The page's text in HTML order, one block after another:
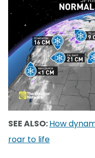
SEE ALSO:How
roar to life